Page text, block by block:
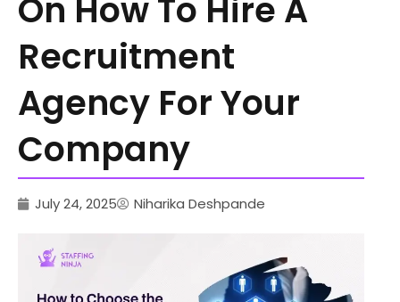
On How To Hire A
Recruitment
Agency For Your
Company
July 24, 2025 Niharika Deshpande